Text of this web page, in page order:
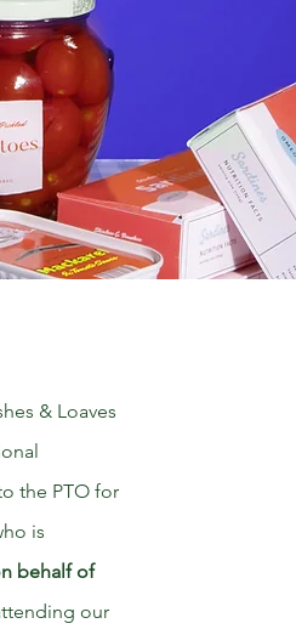
& Loaves
the PTO for
is
behalf of
our